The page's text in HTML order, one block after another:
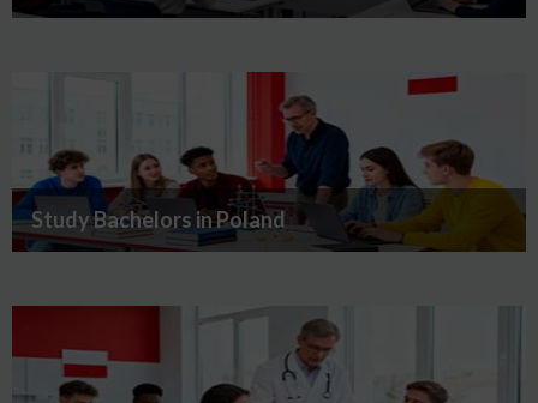
Study Bachelors in Poland